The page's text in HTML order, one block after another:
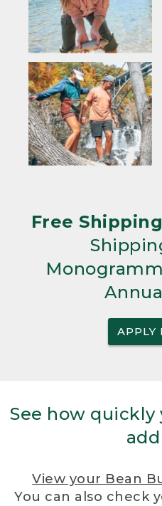
Free
APPLY
See how quickly
View your Bean
You can also check